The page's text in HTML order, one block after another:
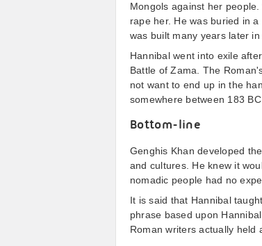
Mongols against her
rape her. He was buried in
was built many years later in
Hannibal went into exile
Battle of Zama. The
not want to end up in the
somewhere between 183 BC
Bottom-line
Genghis Khan developed
and cultures. He knew it
nomadic people had no
It is said that Hannibal
phrase based upon
Roman writers actually held